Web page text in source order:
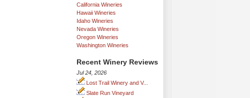
California Wineries
Hawaii Wineries
Idaho Wineries
Nevada Wineries
Oregon Wineries
Washington Wineries
Recent Winery Reviews
Jul 24, 2026
Lost Trail Winery and V...
Slate Run Vineyard